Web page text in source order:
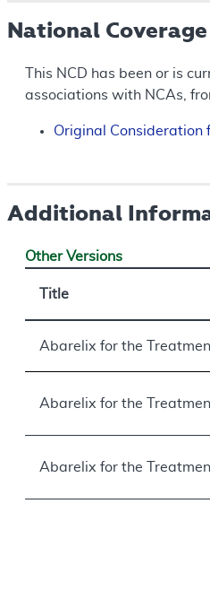
National
This NCD has been or is
associations with NCAs,
Original
Additional
Other Versions
Title
Abarelix for the
Abarelix for the
Abarelix for the